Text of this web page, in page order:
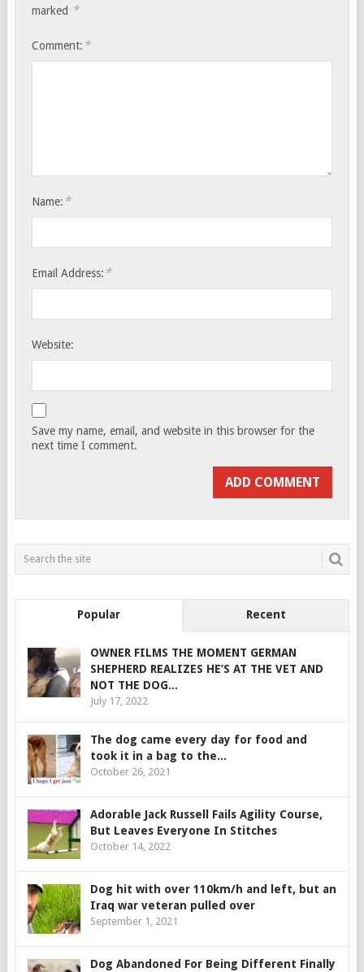
marked *
Comment: *
Name: *
Email Address: *
Website:
Save my name, email, and website in this browser for the
next time I comment.
Popular Recent
OWNER FILMS THE MOMENT GERMAN
SHEPHERD REALIZES HE’S AT THE VET AND
NOT THE DOG...
July 17, 2022
The dog came every day for food and
took it in a bag to the...
October 26, 2021
Adorable Jack Russell Fails Agility Course,
But Leaves Everyone In Stitches
October 14, 2022
Dog hit with over 110km/h and left, but an
Iraq war veteran pulled over
September 1, 2021
Dog Abandoned For Being Different Finally